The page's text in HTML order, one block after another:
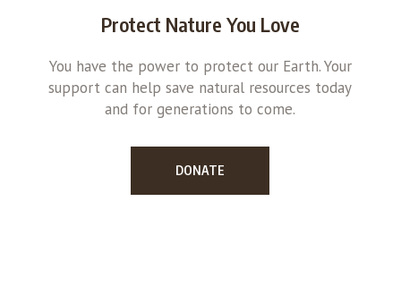
Protect Nature You Love
You have the power to protect our Earth. Your
support can help save natural resources today
and for generations to come.
DONATE